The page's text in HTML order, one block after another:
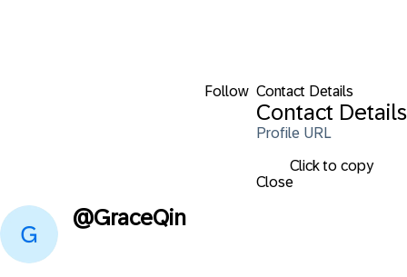
Follow Contact Details
Contact Details
Profile URL
Click to copy
Close
@GraceQin